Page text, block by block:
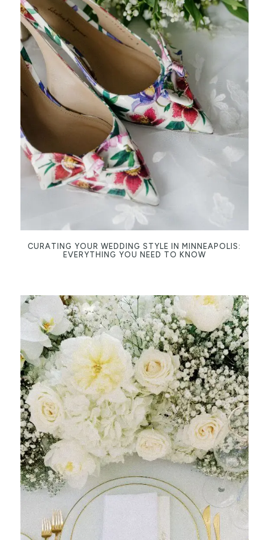
CURATING YOUR WEDDING STYLE IN MINNEAPOLIS:
EVERYTHING YOU NEED TO KNOW